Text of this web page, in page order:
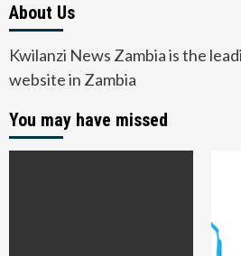
About Us
Kwilanzi News Zambia is the
website in Zambia
You may have missed